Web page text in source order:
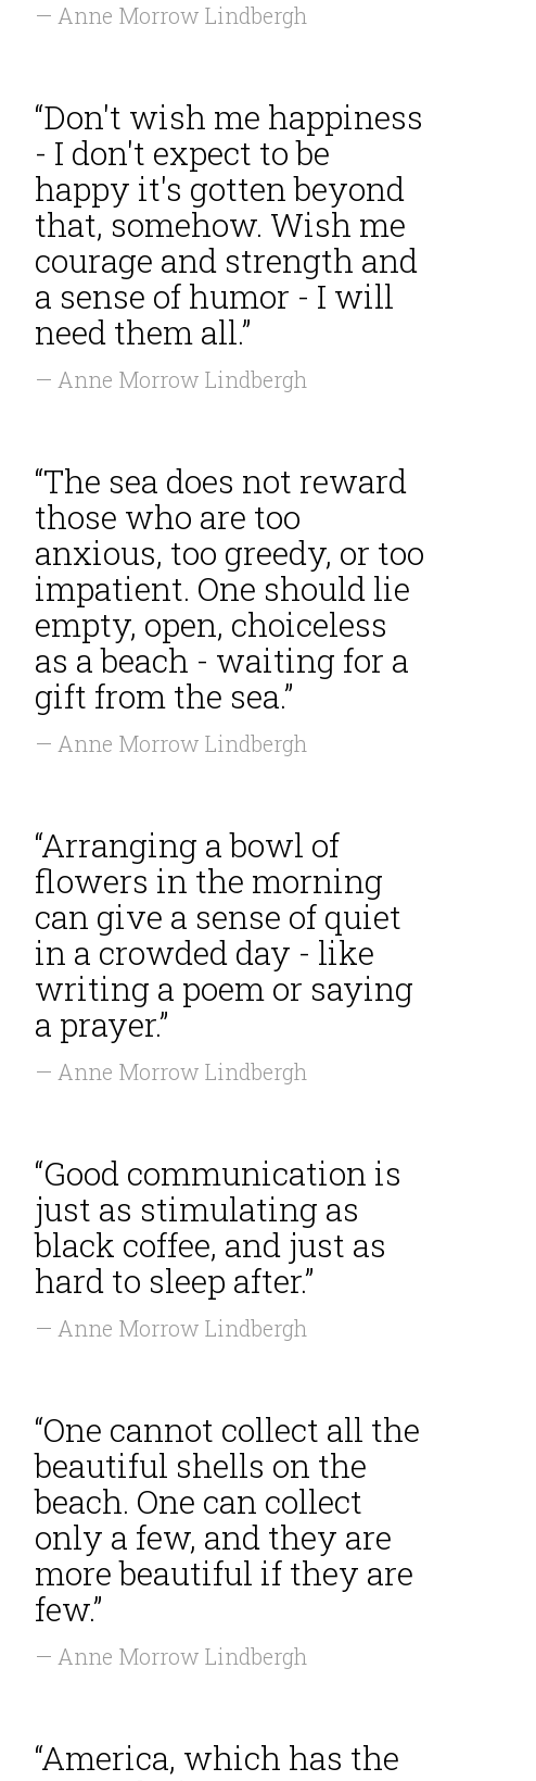
— Anne Morrow Lindbergh
“Don't wish me happiness
- I don't expect to be
happy it's gotten beyond
that, somehow. Wish me
courage and strength and
a sense of humor - I will
need them all.”
— Anne Morrow Lindbergh
“The sea does not reward
those who are too
anxious, too greedy, or too
impatient. One should lie
empty, open, choiceless
as a beach - waiting for a
gift from the sea.”
— Anne Morrow Lindbergh
“Arranging a bowl of
flowers in the morning
can give a sense of quiet
in a crowded day - like
writing a poem or saying
a prayer.”
— Anne Morrow Lindbergh
“Good communication is
just as stimulating as
black coffee, and just as
hard to sleep after.”
— Anne Morrow Lindbergh
“One cannot collect all the
beautiful shells on the
beach. One can collect
only a few, and they are
more beautiful if they are
few.”
— Anne Morrow Lindbergh
“America, which has the